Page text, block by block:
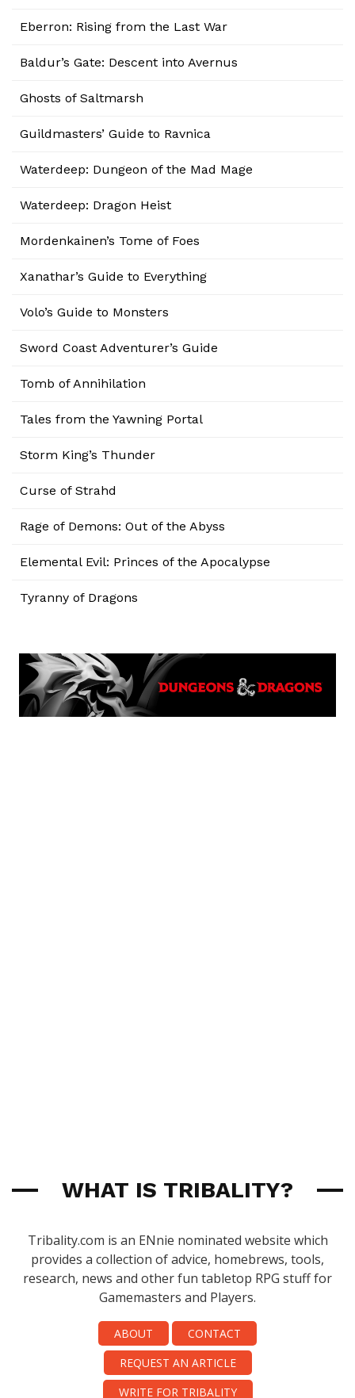
Eberron: Rising from the Last War
Baldur’s Gate: Descent into Avernus
Ghosts of Saltmarsh
Guildmasters’ Guide to Ravnica
Waterdeep: Dungeon of the Mad Mage
Waterdeep: Dragon Heist
Mordenkainen’s Tome of Foes
Xanathar’s Guide to Everything
Volo’s Guide to Monsters
Sword Coast Adventurer’s Guide
Tomb of Annihilation
Tales from the Yawning Portal
Storm King’s Thunder
Curse of Strahd
Rage of Demons: Out of the Abyss
Elemental Evil: Princes of the Apocalypse
Tyranny of Dragons
WHAT IS TRIBALITY?
Tribality.com is an ENnie nominated website which
provides a collection of advice, homebrews, tools,
research, news and other fun tabletop RPG stuff for
Gamemasters and Players.
ABOUT
CONTACT
REQUEST AN ARTICLE
WRITE FOR TRIBALITY